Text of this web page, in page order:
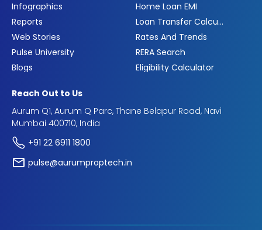
Infographics
Reports
Web Stories
Pulse University
Blogs
Home Loan EMI
Loan Transfer Calculator
Rates And Trends
RERA Search
Eligibility Calculator
Reach Out to Us
Aurum Q1, Aurum Q Parc, Thane Belapur Road, Navi
Mumbai 400710, India
+91 22 6911 1800
pulse@aurumproptech.in